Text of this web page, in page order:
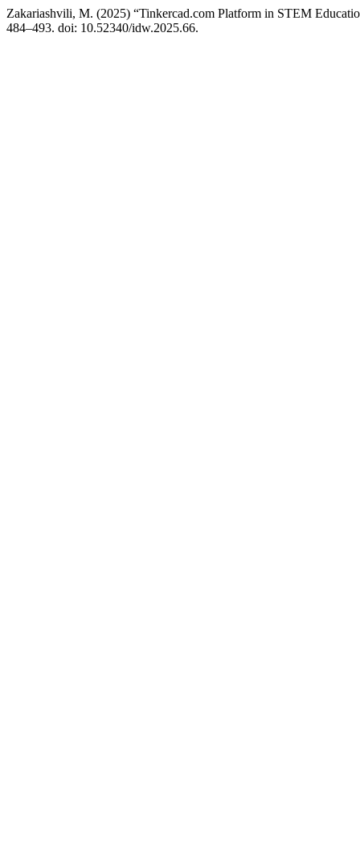
Zakariashvili, M. (2025) “Tinkercad.com Platform in STEM
484–493. doi: 10.52340/idw.2025.66.